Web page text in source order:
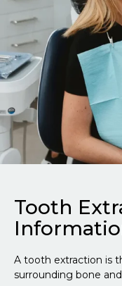
Tooth
A tooth extraction is
surrounding bone